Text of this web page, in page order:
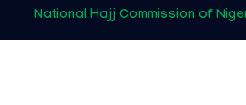
National Hajj Commission of